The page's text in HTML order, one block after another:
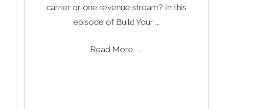
carrier or one revenue stream? In this
episode of Build Your ...
Read More →